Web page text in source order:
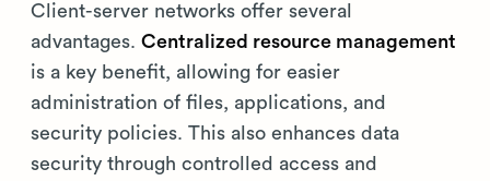
Client-server networks offer several
advantages. Centralized resource management
is a key benefit, allowing for easier
administration of files, applications, and
security policies. This also enhances data
security through controlled access and